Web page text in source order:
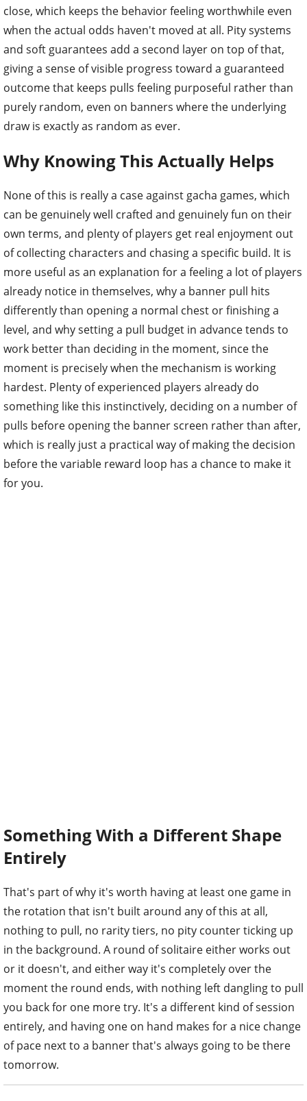
close, which keeps the behavior feeling worthwhile even
when the actual odds haven't moved at all. Pity systems
and soft guarantees add a second layer on top of that,
giving a sense of visible progress toward a guaranteed
outcome that keeps pulls feeling purposeful rather than
purely random, even on banners where the underlying
draw is exactly as random as ever.
Why Knowing This Actually Helps
None of this is really a case against gacha games, which
can be genuinely well crafted and genuinely fun on their
own terms, and plenty of players get real enjoyment out
of collecting characters and chasing a specific build. It is
more useful as an explanation for a feeling a lot of players
already notice in themselves, why a banner pull hits
differently than opening a normal chest or finishing a
level, and why setting a pull budget in advance tends to
work better than deciding in the moment, since the
moment is precisely when the mechanism is working
hardest. Plenty of experienced players already do
something like this instinctively, deciding on a number of
pulls before opening the banner screen rather than after,
which is really just a practical way of making the decision
before the variable reward loop has a chance to make it
for you.
Something With a Different Shape
Entirely
That's part of why it's worth having at least one game in
the rotation that isn't built around any of this at all,
nothing to pull, no rarity tiers, no pity counter ticking up
in the background. A round of solitaire either works out
or it doesn't, and either way it's completely over the
moment the round ends, with nothing left dangling to pull
you back for one more try. It's a different kind of session
entirely, and having one on hand makes for a nice change
of pace next to a banner that's always going to be there
tomorrow.